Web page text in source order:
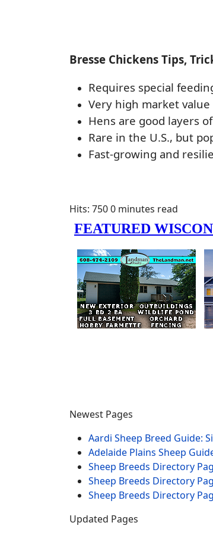
Bresse Chickens Tips,
Requires special
Very high market
Hens are good layers
Rare in the U.S., but
Fast-growing and
Hits: 7500 minutes read
Newest Pages
Aardi Sheep Breed Guide:
Adelaide Plains Sheep
Sheep Breeds Directory
Sheep Breeds Directory
Sheep Breeds Directory
Updated Pages